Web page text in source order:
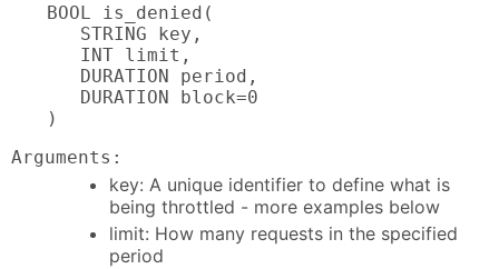
BOOL is_denied(
   STRING key,
   INT limit,
   DURATION period,
   DURATION block=0
)
Arguments:
key: A unique identifier to define what is
being throttled - more examples below
limit: How many requests in the specified
period